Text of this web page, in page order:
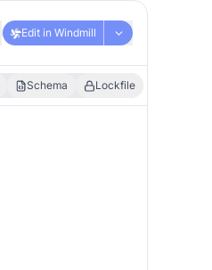
Edit in Windmill
Schema Lockfile